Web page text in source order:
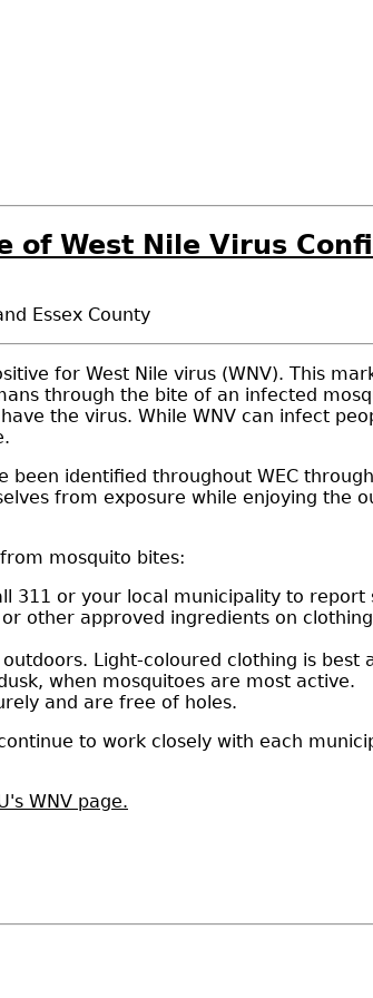
of West Nile Virus
Essex County
for West Nile virus (WNV). This
through the bite of an infected
the virus. While WNV can infect
been identified throughout WEC
from exposure while enjoying the
mosquito bites:
311 or your local municipality to report
other approved ingredients on
Light-coloured clothing is
when mosquitoes are most active.
and are free of holes.
to work closely with each
WNV page.